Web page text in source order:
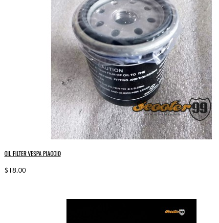
OIL FILTER VESPA PIAGGIO
$18.00